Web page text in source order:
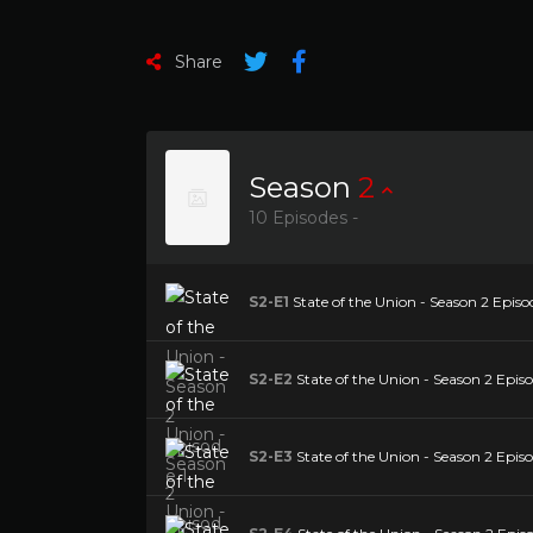
Share
Season 2
10 Episodes -
S2-E1 State of the Union - Season 2
S2-E2 State of the Union - Season 2
S2-E3 State of the Union - Season 2